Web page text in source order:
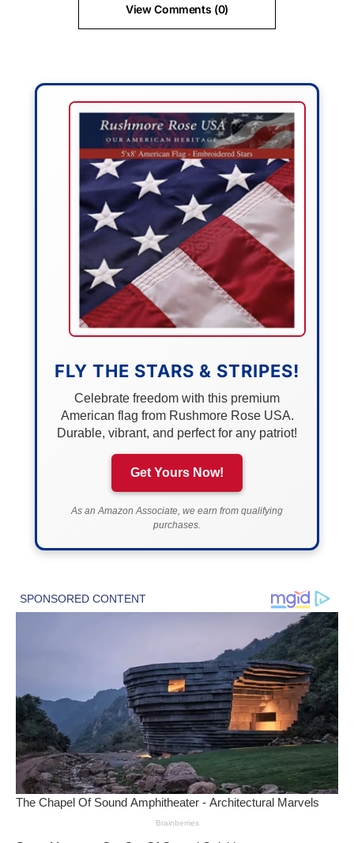
View Comments (0)
FLY THE STARS & STRIPES!
Celebrate freedom with this premium
American flag from Rushmore Rose USA.
Durable, vibrant, and perfect for any patriot!
Get Yours Now!
As an Amazon Associate, we earn from qualifying
purchases.